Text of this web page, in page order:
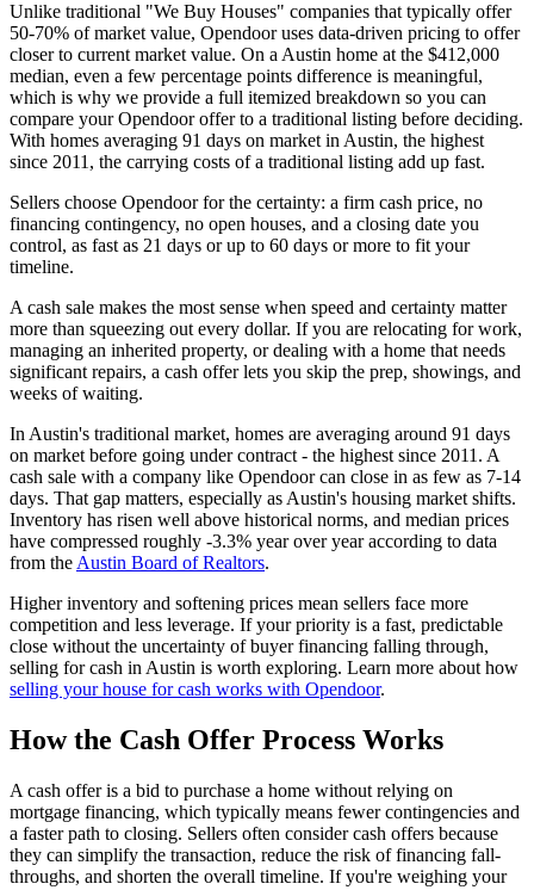
Unlike traditional "We Buy Houses" companies that typically offer
50-70% of market value, Opendoor uses data-driven pricing to offer
closer to current market value. On a Austin home at the $412,000
median, even a few percentage points difference is meaningful,
which is why we provide a full itemized breakdown so you can
compare your Opendoor offer to a traditional listing before deciding.
With homes averaging 91 days on market in Austin, the highest
since 2011, the carrying costs of a traditional listing add up fast.
Sellers choose Opendoor for the certainty: a firm cash price, no
financing contingency, no open houses, and a closing date you
control, as fast as 21 days or up to 60 days or more to fit your
timeline.
A cash sale makes the most sense when speed and certainty matter
more than squeezing out every dollar. If you are relocating for work,
managing an inherited property, or dealing with a home that needs
significant repairs, a cash offer lets you skip the prep, showings, and
weeks of waiting.
In Austin's traditional market, homes are averaging around 91 days
on market before going under contract - the highest since 2011. A
cash sale with a company like Opendoor can close in as few as 7-14
days. That gap matters, especially as Austin's housing market shifts.
Inventory has risen well above historical norms, and median prices
have compressed roughly -3.3% year over year according to data
from the Austin Board of Realtors.
Higher inventory and softening prices mean sellers face more
competition and less leverage. If your priority is a fast, predictable
close without the uncertainty of buyer financing falling through,
selling for cash in Austin is worth exploring. Learn more about how
selling your house for cash works with Opendoor.
How the Cash Offer Process Works
A cash offer is a bid to purchase a home without relying on
mortgage financing, which typically means fewer contingencies and
a faster path to closing. Sellers often consider cash offers because
they can simplify the transaction, reduce the risk of financing fall-
throughs, and shorten the overall timeline. If you're weighing your